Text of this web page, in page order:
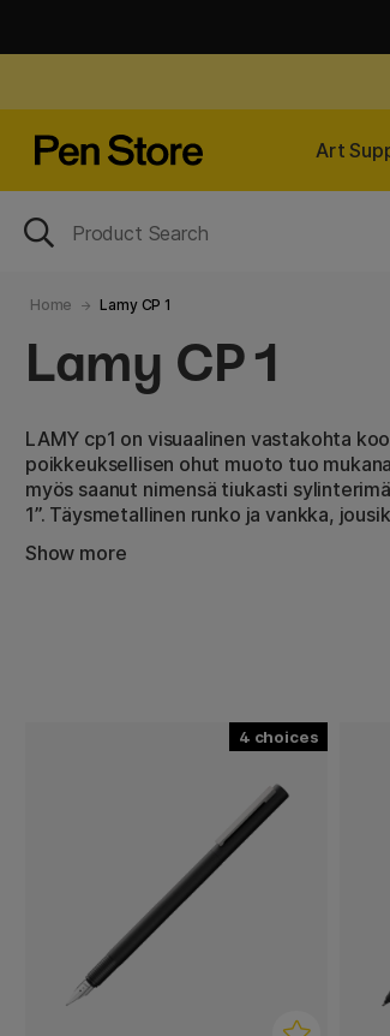
Art
Home Lamy CP 1
Lamy CP 1
LAMY cp1 on visuaalinen vastakohta
poikkeuksellisen ohut muoto tuo
myös saanut nimensä tiukasti
1”. Täysmetallinen runko ja vankka,
teräksestä valmistettu pidike tekevät
tilanteissa.
Show more
4